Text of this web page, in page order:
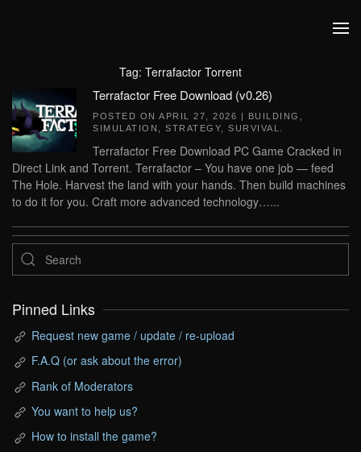
Tag: Terrafactor Torrent
Terrafactor Free Download (v0.26)
POSTED ON APRIL 27, 2026 | BUILDING
SIMULATION
STRATEGY SURVIVAL
Terrafactor Free Download PC Game Cracked in
Direct Link and Torrent. Terrafactor – You have one job — feed
The Hole. Harvest the land with your hands. Then build machines
to do it for you. Craft more advanced technology…...
Pinned Links
Request new game / update / re-upload
F.A.Q (or ask about the error)
Rank of Moderators
You want to help us?
How to install the game?